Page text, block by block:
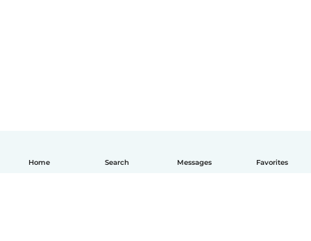
Home Search Messages Favorites